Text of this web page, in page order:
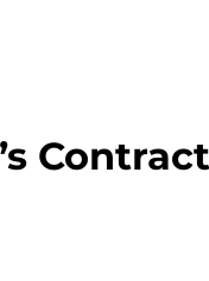
Contract